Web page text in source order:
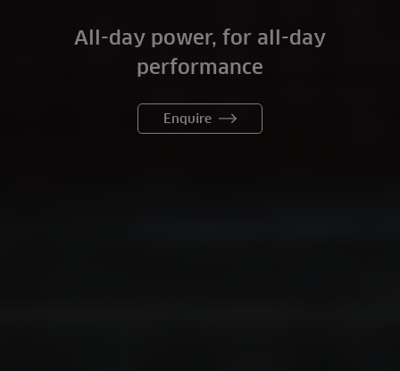
All-day power, for all-day
performance
Enquire